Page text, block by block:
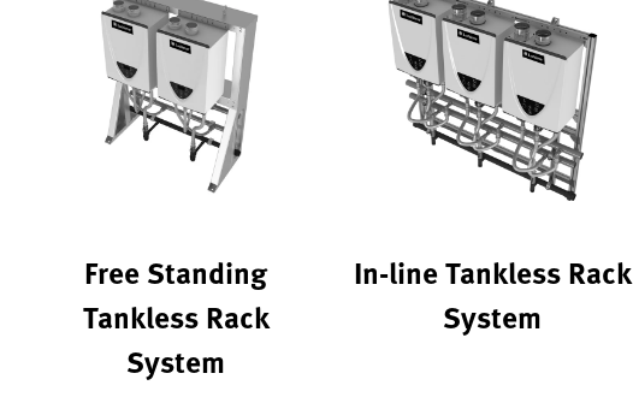
Free Standing
Tankless Rack
System
In-line Tankless Rack
System